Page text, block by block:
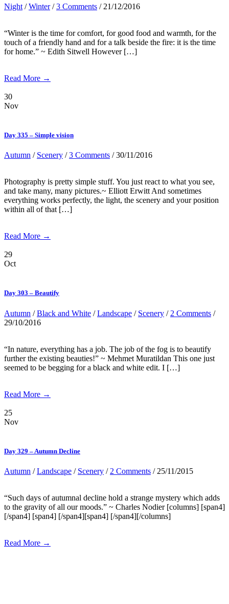
Night /Winter/3 Comments / 21/12/2016
“Winter is the time for comfort, for good food and warmth, for the
touch of a friendly hand and for a talk beside the fire: it is the time
for home.” ~ Edith Sitwell However […]
Read More →
30
Nov
Day 335 – Simple vision
Autumn / Scenery /3 Comments / 30/11/2016
Photography is pretty simple stuff. You just react to what you see,
and take many, many pictures.~ Elliott Erwitt And sometimes
everything works perfectly, the light, the scenery and your position
within all of that […]
Read More →
29
Oct
Day 303 – Beautify
Autumn /Black and White /Landscape / Scenery / 2 Comments /
29/10/2016
“In nature, everything has a job. The job of the fog is to beautify
further the existing beauties!” ~ Mehmet Muratildan This one just
seemed to be begging for a black and white edit. I […]
Read More →
25
Nov
Day 329 – Autumn Decline
Autumn /Landscape / Scenery / 2 Comments / 25/11/2015
“Such days of autumnal decline hold a strange mystery which adds
to the gravity of all our moods.” ~ Charles Nodier [columns] [span4]
[/span4] [span4] [/span4][span4] [/span4][/columns]
Read More →